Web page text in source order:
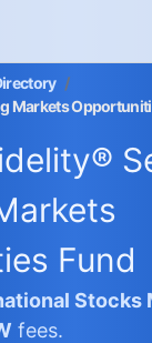
/
Markets
Fund
Stocks
fees.